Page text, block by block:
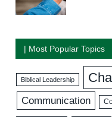
| Most Popular Topics
Biblical Leadership
Communication